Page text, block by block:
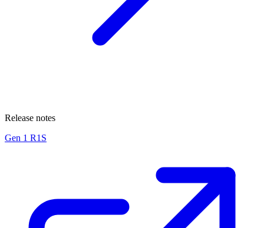
Release notes
Gen 1 R1S